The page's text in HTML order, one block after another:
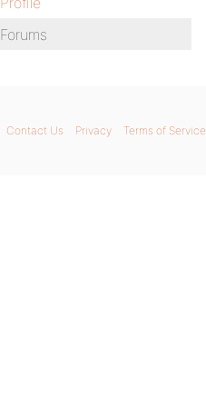
Forums
Contact Us Privacy Terms of Service